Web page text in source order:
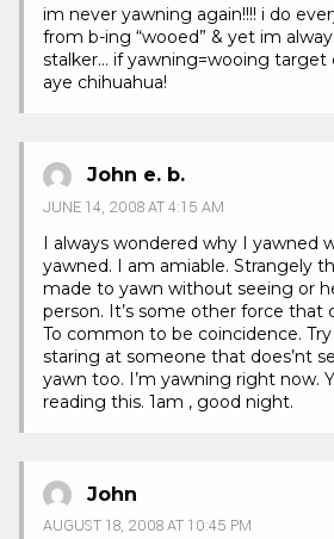
im never yawning again!!!! i do
from b-ing “wooed” & yet im
stalker… if yawning=wooing target
aye chihuahua!
John e. b.
JUNE 14, 2008 AT 4:15 AM
I always wondered why I yawned
yawned. I am amiable. Strangely
made to yawn without seeing or
person. It’s some other force that
To common to be coincidence. Try
staring at someone that does’nt
yawn too. I’m yawning right now.
reading this. 1am , good night.
John
AUGUST 18, 2008 AT 10:45 PM